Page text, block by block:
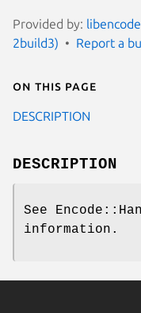
Provided by:
2build3)
Report a
On this page
DESCRIPTION
DESCRIPTION
See
information.